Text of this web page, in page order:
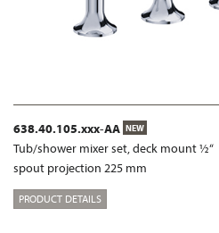
638.40.105.xxx-AA NEW
Tub/shower mixer set, deck mount ½“
spout projection 225 mm
PRODUCT DETAILS